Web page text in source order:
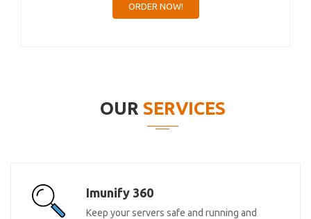
ORDER NOW!
OUR SERVICES
Imunify 360
Keep your servers safe and running and